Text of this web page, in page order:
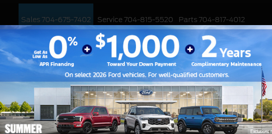
Sales704-675-7402 Service704-815-5520 Parts704-817-4012
NEW USED WORK TRUCKS EV CUSTOMIZED / PERFORMANCE SPECIALS
2026 Platinum Confirm Availability